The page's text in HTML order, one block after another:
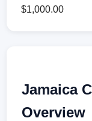
$1,000.00
Jamaica
Overview